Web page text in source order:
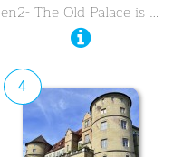
en2- The Old Palace is …
4